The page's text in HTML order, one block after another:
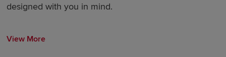
designed with you in mind.
View More